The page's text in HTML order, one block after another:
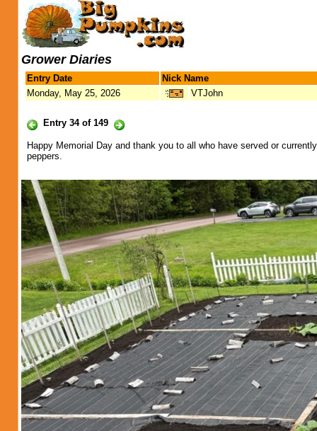
Grower Diaries
Entry Date
Nick Name
Monday, May 25, 2026
VTJohn
Entry 34 of 149
Happy Memorial Day and thank you to all who have served or
peppers.